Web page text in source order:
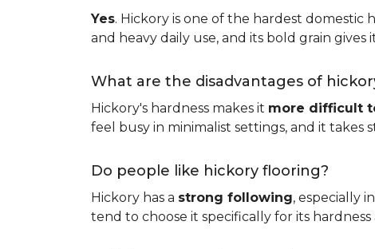
Yes. Hickory is one of the hardest domestic
and heavy daily use, and its bold grain gives
What are the disadvantages of
Hickory's hardness makes it more difficult
feel busy in minimalist settings, and it
Do people like hickory flooring?
Hickory has a strong following, especially
tend to choose it specifically for its hardness